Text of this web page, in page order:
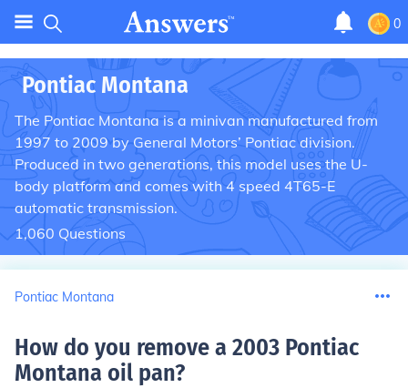
0
Pontiac Montana
The Pontiac Montana is a minivan manufactured from
1997 to 2009 by General Motors’ Pontiac division.
Produced in two generations, this model uses the U-
body platform and comes with 4 speed 4T65-E
automatic transmission.
1,060 Questions
Pontiac Montana
How do you remove a 2003 Pontiac
Montana oil pan?